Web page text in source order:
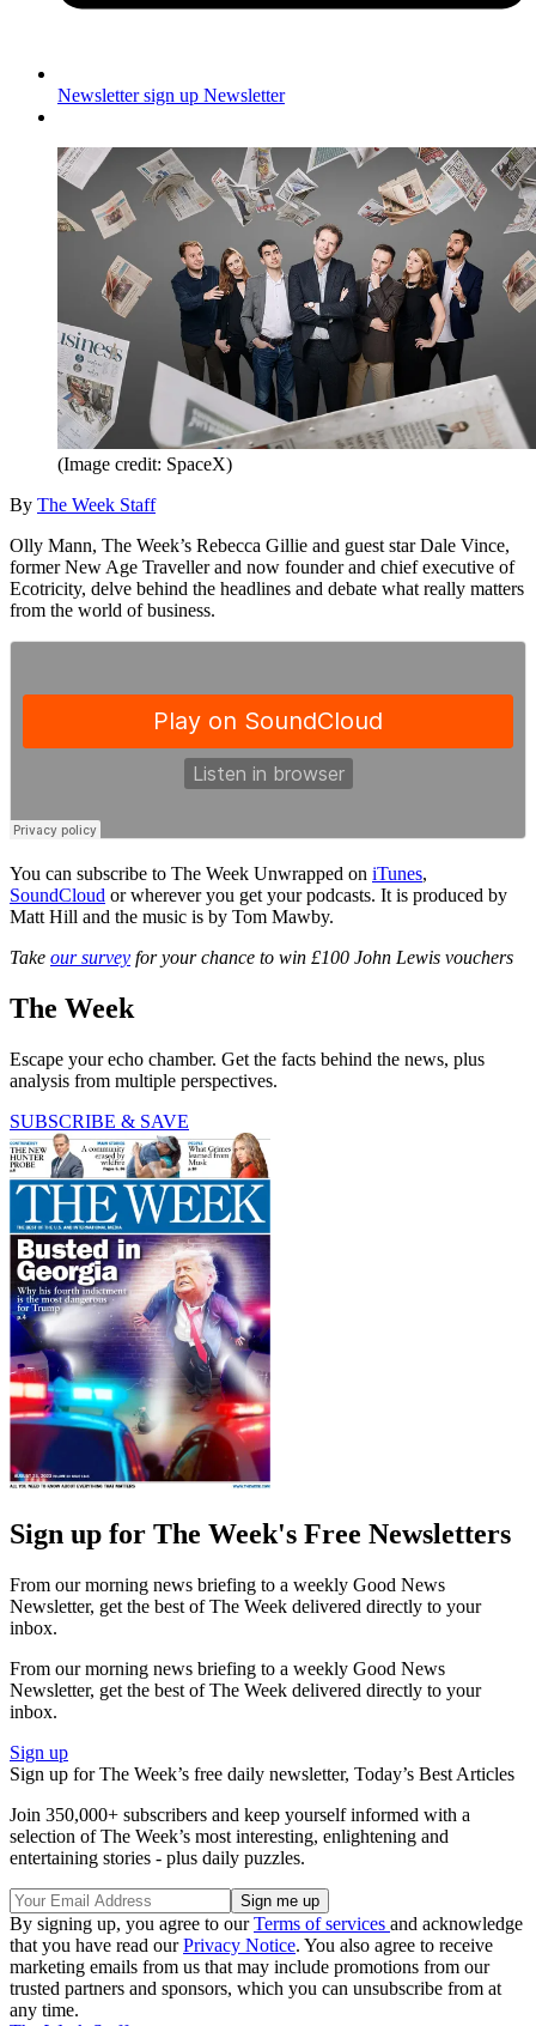
Newsletter sign up Newsletter
(Image credit: SpaceX)
By The Week Staff
Olly Mann, The Week’s Rebecca Gillie and guest star Dale Vince,
former New Age Traveller and now founder and chief executive of
Ecotricity, delve behind the headlines and debate what really matters
from the world of business.
You can subscribe to The Week Unwrapped on iTunes,
SoundCloud or wherever you get your podcasts. It is produced by
Matt Hill and the music is by Tom Mawby.
Take our survey for your chance to win £100 John Lewis vouchers
The Week
Escape your echo chamber. Get the facts behind the news, plus
analysis from multiple perspectives.
SUBSCRIBE & SAVE
Sign up for The Week's Free Newsletters
From our morning news briefing to a weekly Good News
Newsletter, get the best of The Week delivered directly to your
inbox.
From our morning news briefing to a weekly Good News
Newsletter, get the best of The Week delivered directly to your
inbox.
Sign up
Sign up for The Week’s free daily newsletter, Today’s Best Articles
Join 350,000+ subscribers and keep yourself informed with a
selection of The Week’s most interesting, enlightening and
entertaining stories - plus daily puzzles.
By signing up, you agree to ourTerms of services and acknowledge
that you have read ourPrivacy Notice. You also agree to receive
marketing emails from us that may include promotions from our
trusted partners and sponsors, which you can unsubscribe from at
any time.